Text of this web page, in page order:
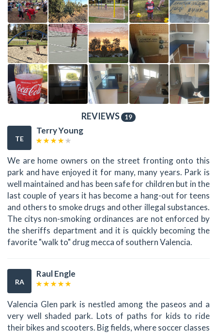
REVIEWS 19
TE
Terry Young
We are home owners on the street fronting onto this
park and have enjoyed it for many, many years. Park is
well maintained and has been safe for children but in the
last couple of years it has become a hang-out for teens
and others to smoke drugs and other illegal substances.
The citys non-smoking ordinances are not enforced by
the sheriffs department and it is quickly becoming the
favorite "walk to" drug mecca of southern Valencia.
RA
Raul Engle
Valencia Glen park is nestled among the paseos and a
very well shaded park. Lots of paths for kids to ride
their bikes and scooters. Big fields, where soccer classes